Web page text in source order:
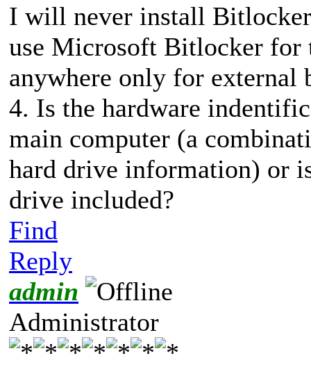
I will never install
use Microsoft Bitlocker for
anywhere only for external
4. Is the hardware
main computer (a
hard drive information) or
drive included?
Find
Reply
admin
Administrator